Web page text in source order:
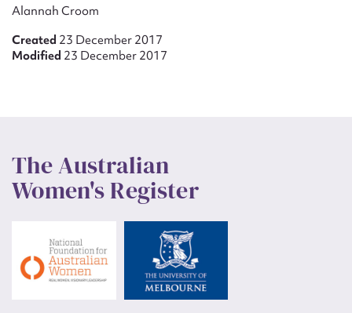
Alannah Croom
Created 23 December 2017
Modified 23 December 2017
The Australian
Women's Register